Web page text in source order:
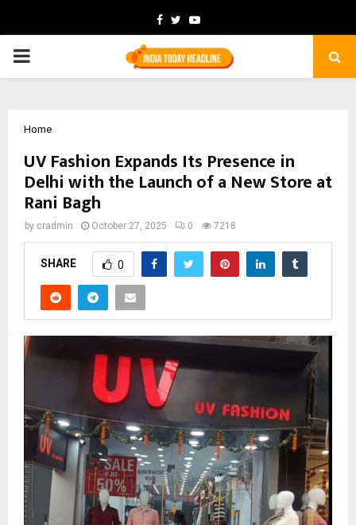
Facebook
TwitterYoutube
PRIMARY
Home
UV Fashion Expands Its Presence in
Delhi with the Launch of a New Store at
Rani Bagh
by cradmin October 27, 2025 0 7218
SHARE 0